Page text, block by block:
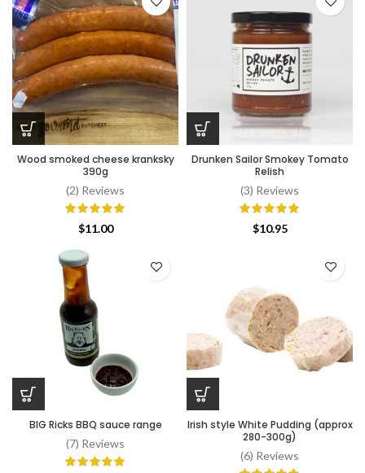
Wood smoked cheese kranksky
390g
(2) Reviews
$11.00
Drunken Sailor Smokey Tomato
Relish
(3) Reviews
$10.95
BIG Ricks BBQ sauce range
(7) Reviews
Irish style White Pudding (approx
280-300g)
(6) Reviews